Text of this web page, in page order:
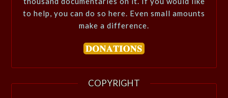
to help, you can do so here. Even small amounts
make a difference.
COPYRIGHT